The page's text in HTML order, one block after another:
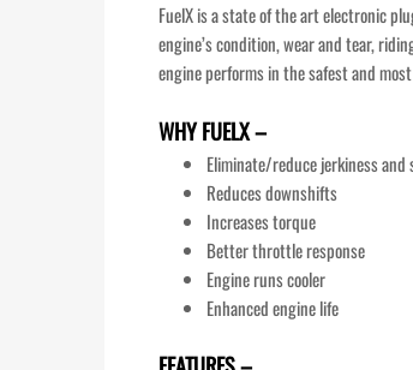
FuelX is a state of the art electronic
engine’s condition, wear and tear,
engine performs in the safest and
WHY FUELX –
Eliminate/reduce jerkiness and
Reduces downshifts
Increases torque
Better throttle response
Engine runs cooler
Enhanced engine life